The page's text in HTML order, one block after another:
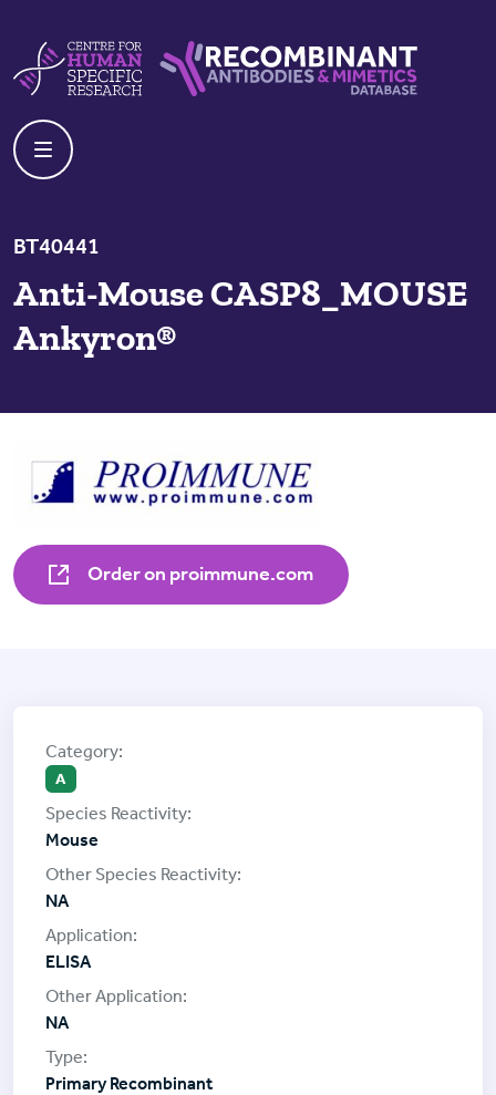
BT40441
Anti-Mouse CASP8_MOUSE
Ankyron®
Order on proimmune.com
A
Mouse
NA
ELISA
NA
Primary Recombinant